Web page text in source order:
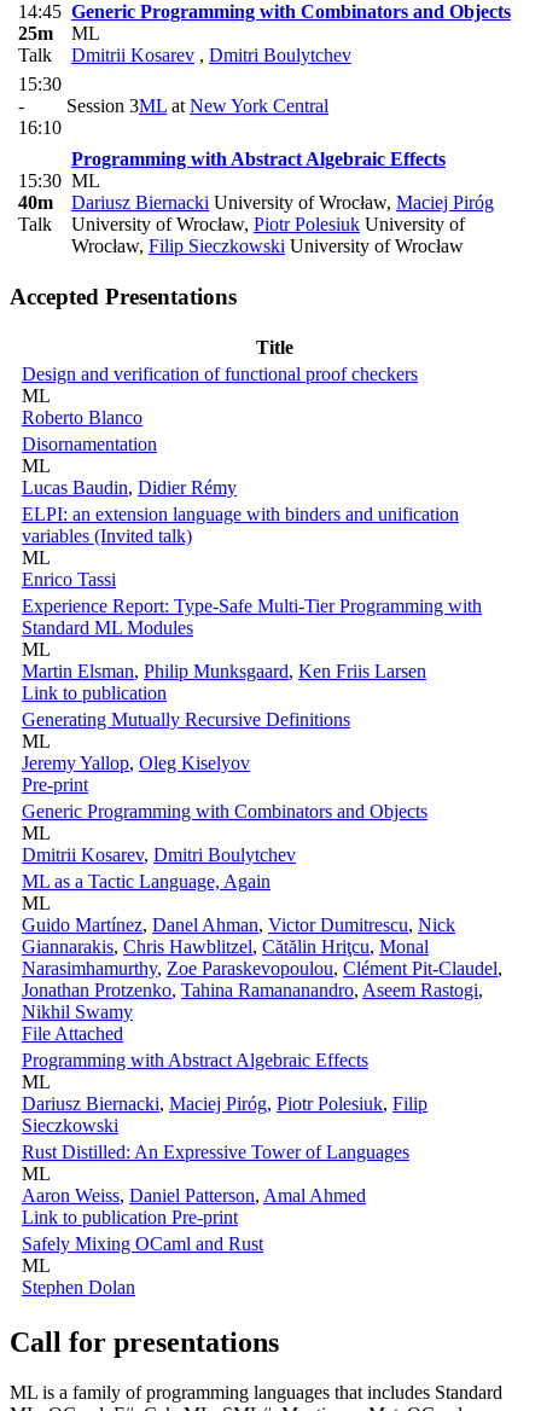
14:45
25m
Talk
Generic Programming with Combinators and Objects
ML
Dmitrii Kosarev , Dmitri Boulytchev
15:30
-
16:10
Session 3ML at New York Central
15:30
40m
Talk
Programming with Abstract Algebraic Effects
ML
Dariusz Biernacki University of Wrocław, Maciej Piróg
University of Wrocław, Piotr Polesiuk University of
Wrocław, Filip Sieczkowski University of Wrocław
Accepted Presentations
Title
Design and verification of functional proof checkers
ML
Roberto Blanco
Disornamentation
ML
Lucas Baudin, Didier Rémy
ELPI: an extension language with binders and unification
variables (Invited talk)
ML
Enrico Tassi
Experience Report: Type-Safe Multi-Tier Programming with
Standard ML Modules
ML
Martin Elsman, Philip Munksgaard, Ken Friis Larsen
Link to publication
Generating Mutually Recursive Definitions
ML
Jeremy Yallop, Oleg Kiselyov
Pre-print
Generic Programming with Combinators and Objects
ML
Dmitrii Kosarev, Dmitri Boulytchev
ML as a Tactic Language, Again
ML
Guido Martínez, Danel Ahman, Victor Dumitrescu, Nick
Giannarakis, Chris Hawblitzel, Cătălin Hriţcu, Monal
Narasimhamurthy, Zoe Paraskevopoulou, Clément Pit-Claudel,
Jonathan Protzenko, Tahina Ramananandro, Aseem Rastogi,
Nikhil Swamy
File Attached
Programming with Abstract Algebraic Effects
ML
Dariusz Biernacki, Maciej Piróg, Piotr Polesiuk, Filip
Sieczkowski
Rust Distilled: An Expressive Tower of Languages
ML
Aaron Weiss, Daniel Patterson, Amal Ahmed
Link to publication Pre-print
Safely Mixing OCaml and Rust
ML
Stephen Dolan
Call for presentations
ML is a family of programming languages that includes Standard